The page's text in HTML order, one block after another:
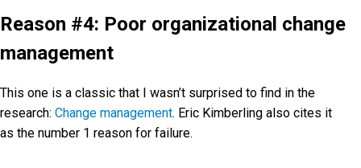
Reason #4: Poor organizational change
management
This one is a classic that I wasn’t surprised to find in the
research: Change management. Eric Kimberling also cites it
as the number 1 reason for failure.